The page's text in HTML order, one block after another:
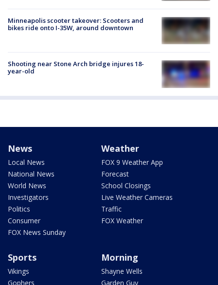
Minneapolis scooter takeover: Scooters and
bikes ride onto I-35W, around downtown
Shooting near Stone Arch bridge injures 18-
year-old
News
Local News
National News
World News
Investigators
Politics
Consumer
FOX News Sunday
Weather
FOX 9 Weather App
Forecast
School Closings
Live Weather Cameras
Traffic
FOX Weather
Sports
Vikings
Gophers
Morning
Shayne Wells
Garden Guy